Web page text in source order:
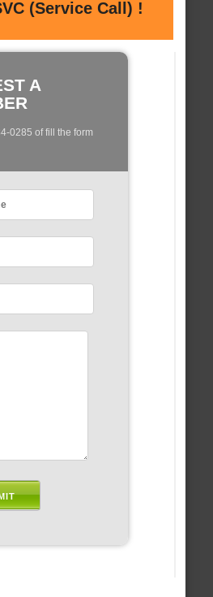
(Service Call) !
A
0285 of fill the form